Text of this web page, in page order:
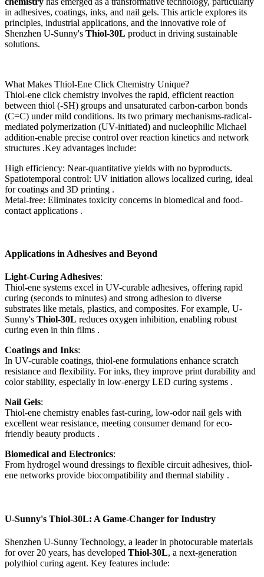
in adhesives, coatings, inks, and nail gels. This article explores its
principles, industrial applications, and the innovative role of
Shenzhen U-Sunny's Thiol-30L product in driving sustainable
solutions.
What Makes Thiol-Ene Click Chemistry Unique?
Thiol-ene click chemistry involves the rapid, efficient reaction
between thiol (-SH) groups and unsaturated carbon-carbon bonds
(C=C) under mild conditions. Its two primary mechanisms-radical-
mediated polymerization (UV-initiated) and nucleophilic Michael
addition-enable precise control over reaction kinetics and network
structures .Key advantages include:
High efficiency: Near-quantitative yields with no byproducts.
Spatiotemporal control: UV initiation allows localized curing, ideal
for coatings and 3D printing .
Metal-free: Eliminates toxicity concerns in biomedical and food-
contact applications .
Applications in Adhesives and Beyond
Light-Curing Adhesives:
Thiol-ene systems excel in UV-curable adhesives, offering rapid
curing (seconds to minutes) and strong adhesion to diverse
substrates like metals, plastics, and composites. For example, U-
Sunny's Thiol-30L reduces oxygen inhibition, enabling robust
curing even in thin films .
Coatings and Inks:
In UV-curable coatings, thiol-ene formulations enhance scratch
resistance and flexibility. For inks, they improve print durability and
color stability, especially in low-energy LED curing systems .
Nail Gels:
Thiol-ene chemistry enables fast-curing, low-odor nail gels with
excellent wear resistance, meeting consumer demand for eco-
friendly beauty products .
Biomedical and Electronics:
From hydrogel wound dressings to flexible circuit adhesives, thiol-
ene networks provide biocompatibility and thermal stability .
U-Sunny's Thiol-30L: A Game-Changer for Industry
Shenzhen U-Sunny Technology, a leader in photocurable materials
for over 20 years, has developed Thiol-30L, a next-generation
polythiol curing agent. Key features include: